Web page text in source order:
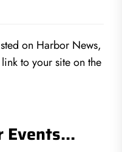
on Harbor News,
to your site on the
Events…